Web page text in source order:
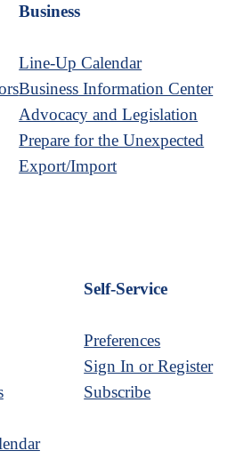
Business
Line-Up Calendar
Business Information Center
Advocacy and Legislation
Prepare for the Unexpected
Export/Import
Self-Service
Preferences
Sign In or Register
Subscribe